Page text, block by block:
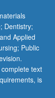
Dentistry;
Applied
Public
text
is